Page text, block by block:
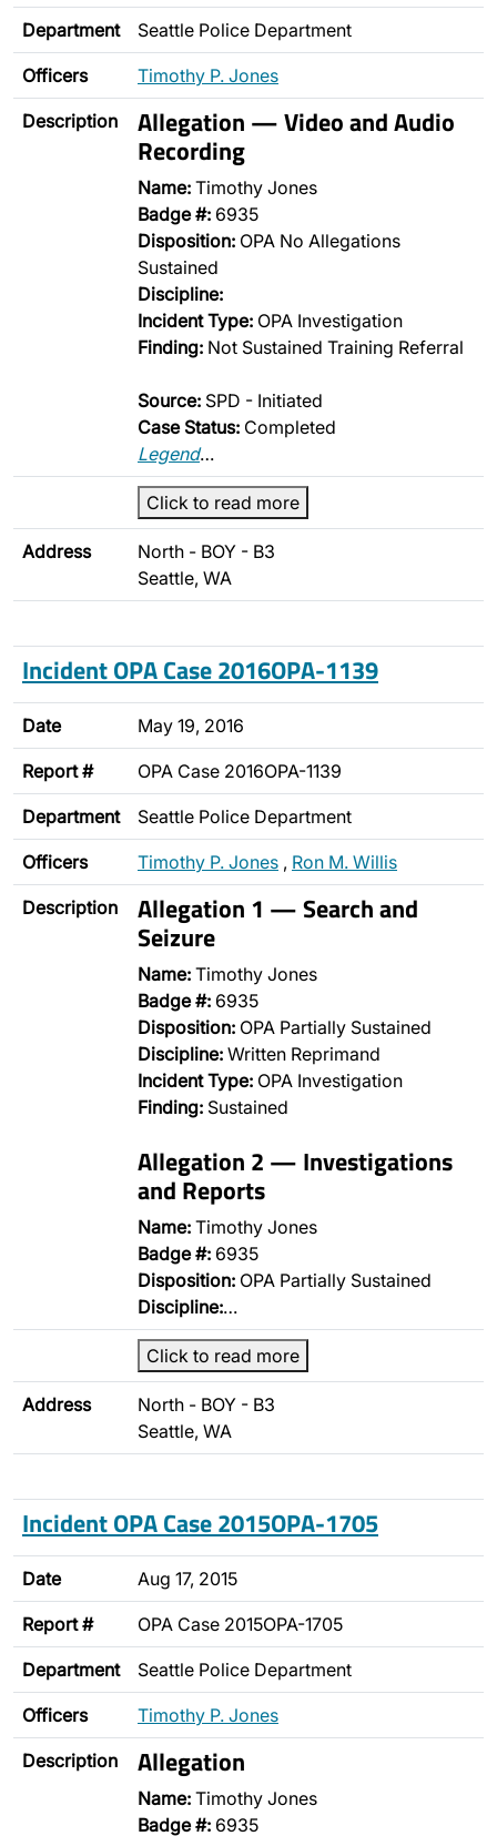
Department Seattle Police Department
Officers Timothy P. Jones
Description Allegation — Video and Audio
Recording
Name: Timothy Jones
Badge #: 6935
Disposition: OPA No Allegations
Sustained
Discipline:
Incident Type: OPA Investigation
Finding: Not Sustained Training Referral
Source: SPD - Initiated
Case Status: Completed
Legend…
Click to read more
Address
North - BOY - B3
Seattle, WA
Incident OPA Case 2016OPA-1139
Date May 19, 2016
Report # OPA Case 2016OPA-1139
Department Seattle Police Department
Officers Timothy P. Jones , Ron M. Willis
Description Allegation 1 — Search and
Seizure
Name: Timothy Jones
Badge #: 6935
Disposition: OPA Partially Sustained
Discipline: Written Reprimand
Incident Type: OPA Investigation
Finding: Sustained
Allegation 2 — Investigations
and Reports
Name: Timothy Jones
Badge #: 6935
Disposition: OPA Partially Sustained
Discipline:…
Click to read more
Address
North - BOY - B3
Seattle, WA
Incident OPA Case 2015OPA-1705
Date Aug 17, 2015
Report # OPA Case 2015OPA-1705
Department Seattle Police Department
Officers Timothy P. Jones
Description Allegation
Name: Timothy Jones
Badge #: 6935